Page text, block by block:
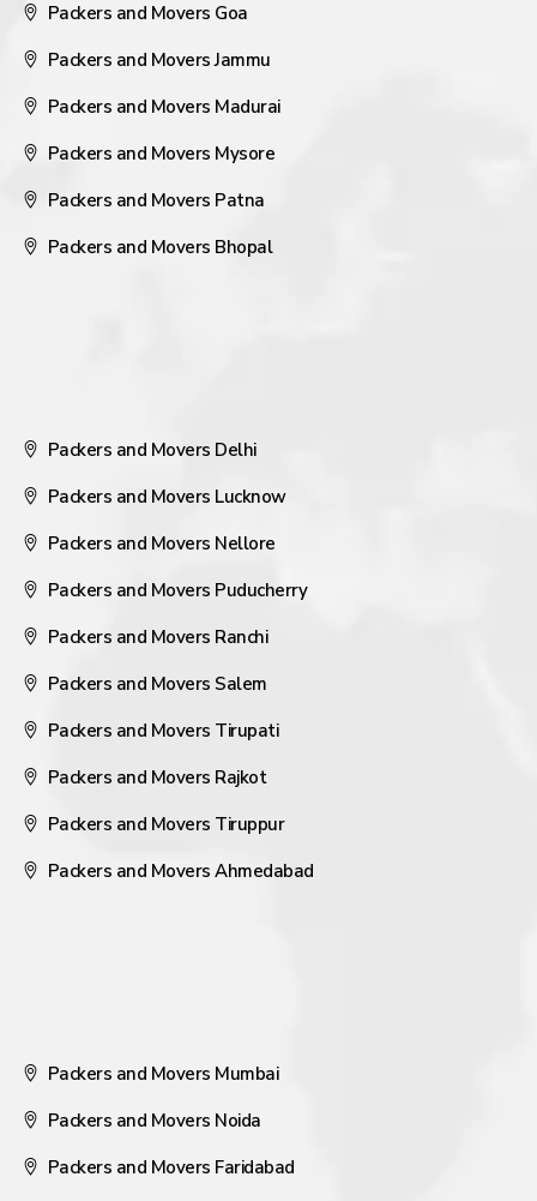
Packers and Movers Goa
Packers and Movers Jammu
Packers and Movers Madurai
Packers and Movers Mysore
Packers and Movers Patna
Packers and Movers Bhopal
Packers and Movers Delhi
Packers and Movers Lucknow
Packers and Movers Nellore
Packers and Movers Puducherry
Packers and Movers Ranchi
Packers and Movers Salem
Packers and Movers Tirupati
Packers and Movers Rajkot
Packers and Movers Tiruppur
Packers and Movers Ahmedabad
Packers and Movers Mumbai
Packers and Movers Noida
Packers and Movers Faridabad